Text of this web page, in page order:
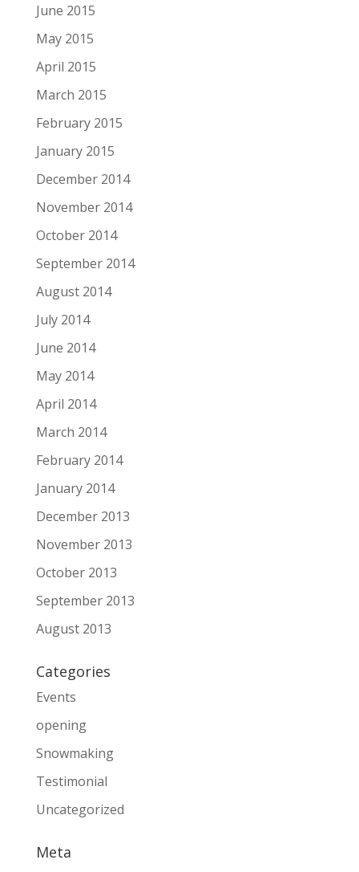
June 2015
May 2015
April 2015
March 2015
February 2015
January 2015
December 2014
November 2014
October 2014
September 2014
August 2014
July 2014
June 2014
May 2014
April 2014
March 2014
February 2014
January 2014
December 2013
November 2013
October 2013
September 2013
August 2013
Categories
Events
opening
Snowmaking
Testimonial
Uncategorized
Meta